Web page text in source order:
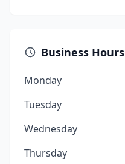
Business Hours
Monday
Tuesday
Wednesday
Thursday